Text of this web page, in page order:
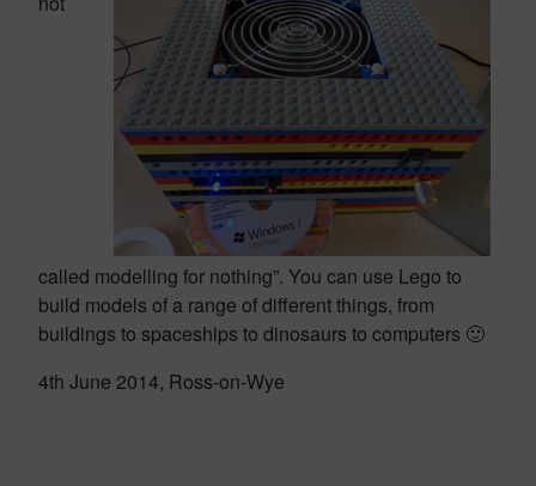
called modelling for nothing”. You can use Lego to
build models of a range of different things, from
buildings to spaceships to dinosaurs to computers 🙂
4th June 2014, Ross-on-Wye